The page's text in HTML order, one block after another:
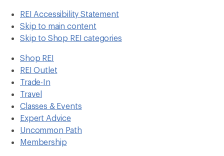
REI Accessibility Statement
Skip to main content
Skip to Shop REI categories
Shop REI
REI Outlet
Trade-In
Travel
Classes & Events
Expert Advice
Uncommon Path
Membership